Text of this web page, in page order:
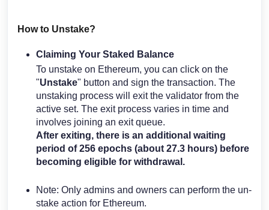
How to Unstake?
Claiming Your Staked Balance
To unstake on Ethereum, you can click on the
"Unstake" button and sign the transaction. The
unstaking process will exit the validator from the
active set. The exit process varies in time and
involves joining an exit queue.
After exiting, there is an additional waiting
period of 256 epochs (about 27.3 hours) before
becoming eligible for withdrawal.
Note: Only admins and owners can perform the un-
stake action for Ethereum.